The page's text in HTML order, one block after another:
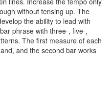
without tensing up. The
the ability to lead with
phrase with three-, five-,
The first measure of each
and the second bar works